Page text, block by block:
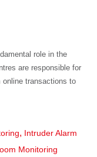
role in the
are responsible for
online transactions to
, Intruder Alarm
Monitoring